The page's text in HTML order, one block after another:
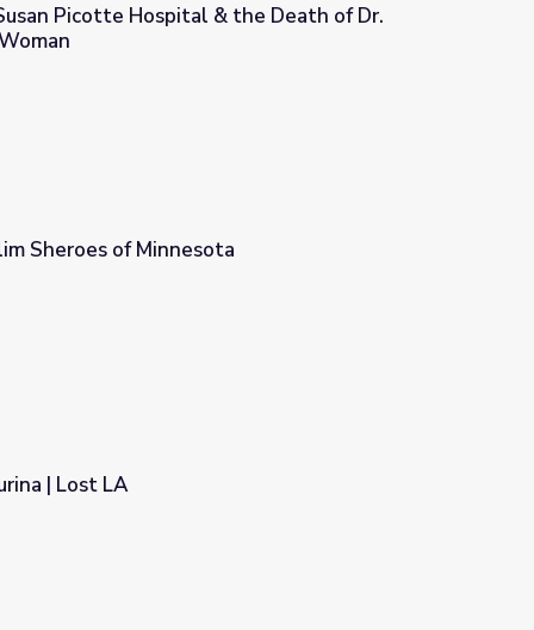
Death of Dr. Picotte | Medicine Woman
Picotte Hospital & the Death of Dr.
Sheroes of Minnesota
| Lost LA